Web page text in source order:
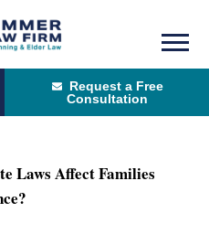
Request a Free
Consultation
Laws Affect Families